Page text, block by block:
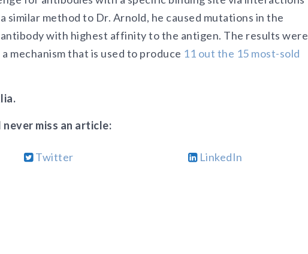
method to Dr. Arnold, he caused mutations in the
with highest affinity to the antigen. The results were
mechanism that is used to produce 11 out the 15 most-sold
never miss an article:
Twitter LinkedIn